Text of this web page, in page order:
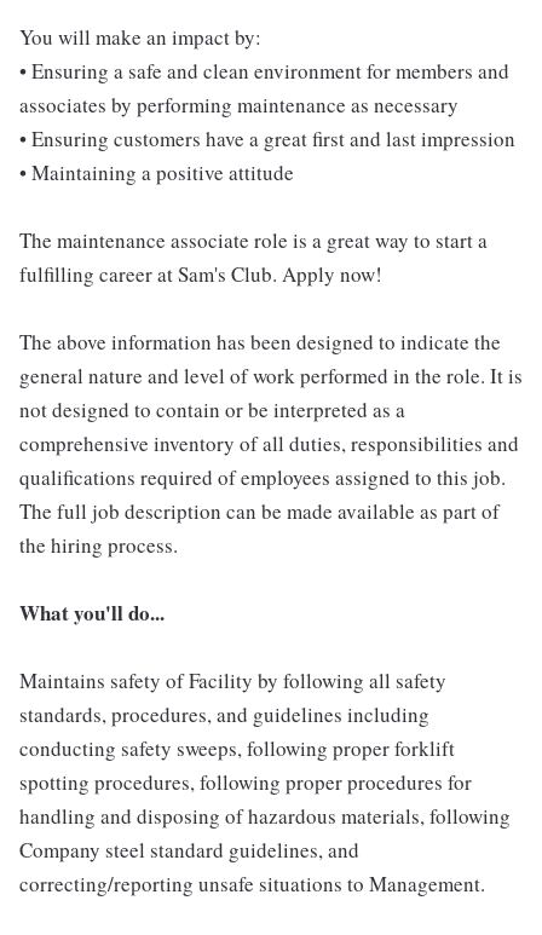
You will make an impact by:
• Ensuring a safe and clean environment for members and
associates by performing maintenance as necessary
• Ensuring customers have a great first and last impression
• Maintaining a positive attitude
The maintenance associate role is a great way to start a
fulfilling career at Sam's Club. Apply now!
The above information has been designed to indicate the
general nature and level of work performed in the role. It is
not designed to contain or be interpreted as a
comprehensive inventory of all duties, responsibilities and
qualifications required of employees assigned to this job.
The full job description can be made available as part of
the hiring process.
What you'll do...
Maintains safety of Facility by following all safety
standards, procedures, and guidelines including
conducting safety sweeps, following proper forklift
spotting procedures, following proper procedures for
handling and disposing of hazardous materials, following
Company steel standard guidelines, and
correcting/reporting unsafe situations to Management.